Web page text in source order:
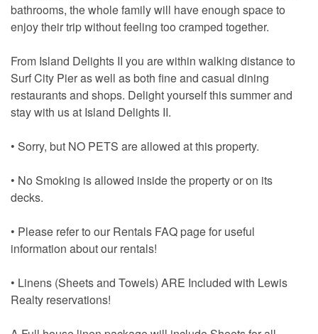
bathrooms, the whole family will have enough space to
enjoy their trip without feeling too cramped together.
From Island Delights II you are within walking distance to
Surf City Pier as well as both fine and casual dining
restaurants and shops. Delight yourself this summer and
stay with us at Island Delights II.
• Sorry, but NO PETS are allowed at this property.
• No Smoking is allowed inside the property or on its
decks.
• Please refer to our Rentals FAQ page for useful
information about our rentals!
• Linens (Sheets and Towels) ARE Included with Lewis
Realty reservations!